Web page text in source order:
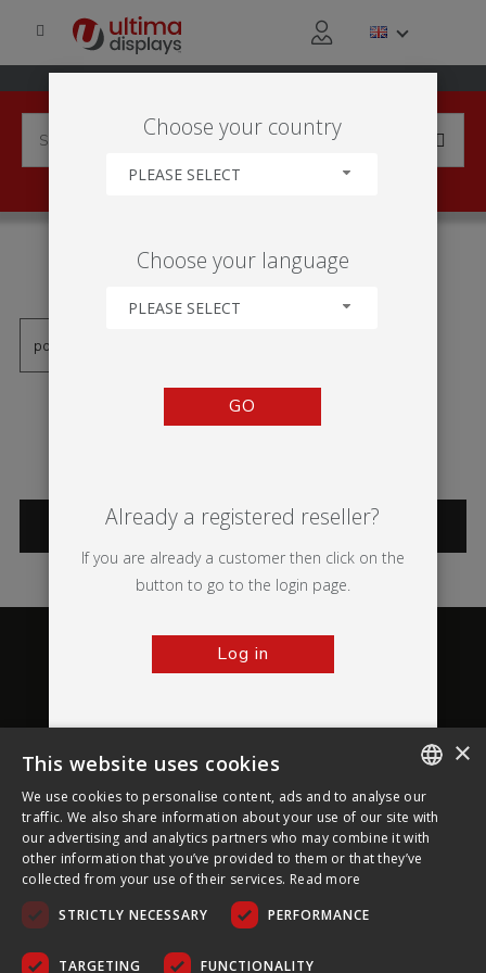
'ILLGO-2X1'
CATEGORIES
About Ultima Displays
Customer Support
Legal
Choose your country
PLEASE SELECT
Choose your language
PLEASE SELECT
GO
Already a registered reseller?
If you are already a customer then click on the
button to go to the login page.
Log in
ENGLISH
FRENCH
×
This website uses cookies
We use cookies to personalise content, ads and to analyse our
traffic. We also share information about your use of our site with
our advertising and analytics partners who may combine it with
other information that you’ve provided to them or that they’ve
collected from your use of their services. Read more
STRICTLY NECESSARY
PERFORMANCE
TARGETING FUNCTIONALITY